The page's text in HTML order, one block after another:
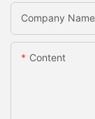
Company Name
Content